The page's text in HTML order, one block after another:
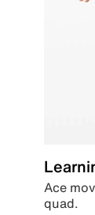
Ace
quad.